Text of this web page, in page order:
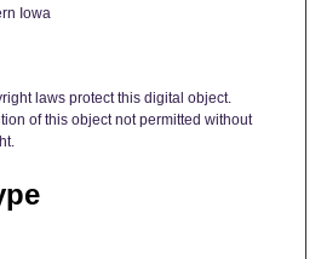
Iowa
laws protect this digital object.
of this object not permitted without